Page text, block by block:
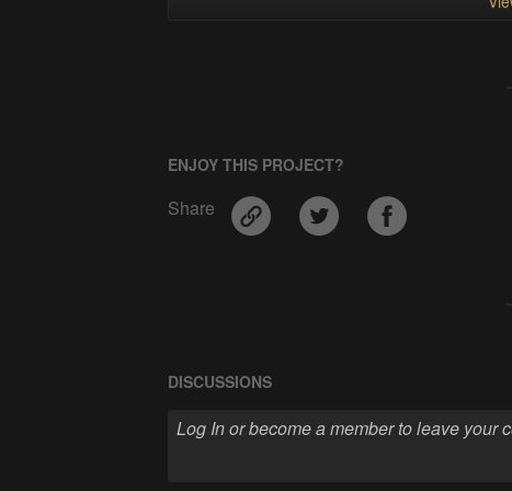
ENJOY THIS PROJECT?
Share
DISCUSSIONS